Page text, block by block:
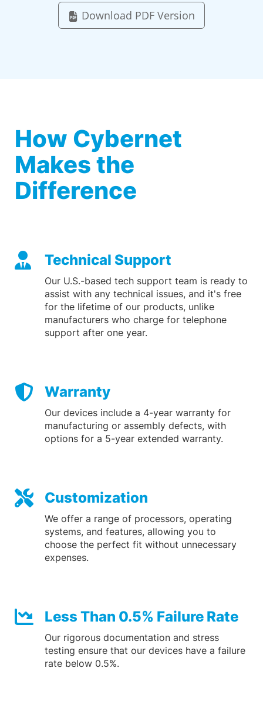
Download PDF Version
How Cybernet
Makes the
Difference
Technical Support
Our U.S.-based tech support team is ready to
assist with any technical issues, and it's free
for the lifetime of our products, unlike
manufacturers who charge for telephone
support after one year.
Warranty
Our devices include a 4-year warranty for
manufacturing or assembly defects, with
options for a 5-year extended warranty.
Customization
We offer a range of processors, operating
systems, and features, allowing you to
choose the perfect fit without unnecessary
expenses.
Less Than 0.5% Failure Rate
Our rigorous documentation and stress
testing ensure that our devices have a failure
rate below 0.5%.